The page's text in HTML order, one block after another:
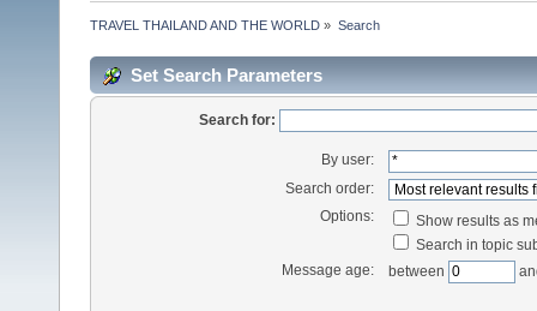
TRAVEL THAILAND AND THE WORLD » Search
Set Search Parameters
Search for:
By user:
Search order:
Options:
Show results as
Search in topic
Message age:
between